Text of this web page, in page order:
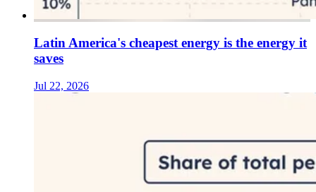
Latin America's cheapest energy is the energy it
saves
Jul 22, 2026